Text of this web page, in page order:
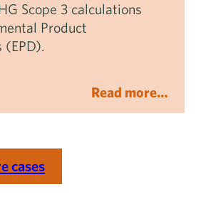
Scope 3 calculations
Product
(EPD).
Read more…
cases